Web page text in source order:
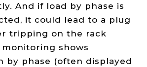
And if load by phase is
it could lead to a plug
tripping on the rack
monitoring shows
by phase (often displayed